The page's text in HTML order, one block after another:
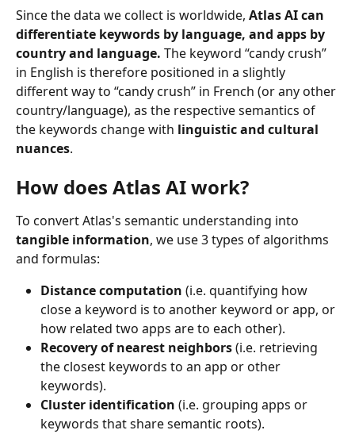
Since the data we collect is worldwide, Atlas AI can
differentiate keywords by language, and apps by
country and language. The keyword “candy crush”
in English is therefore positioned in a slightly
different way to “candy crush” in French (or any other
country/language), as the respective semantics of
the keywords change with linguistic and cultural
nuances.
How does Atlas AI work?
To convert Atlas's semantic understanding into
tangible information, we use 3 types of algorithms
and formulas:
Distance computation (i.e. quantifying how
close a keyword is to another keyword or app, or
how related two apps are to each other).
Recovery of nearest neighbors (i.e. retrieving
the closest keywords to an app or other
keywords).
Cluster identification (i.e. grouping apps or
keywords that share semantic roots).